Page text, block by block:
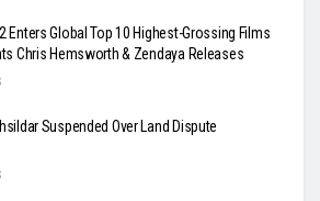
Enters Global Top 10 Highest-Grossing Films
Chris Hemsworth & Zendaya Releases
Suspended Over Land Dispute